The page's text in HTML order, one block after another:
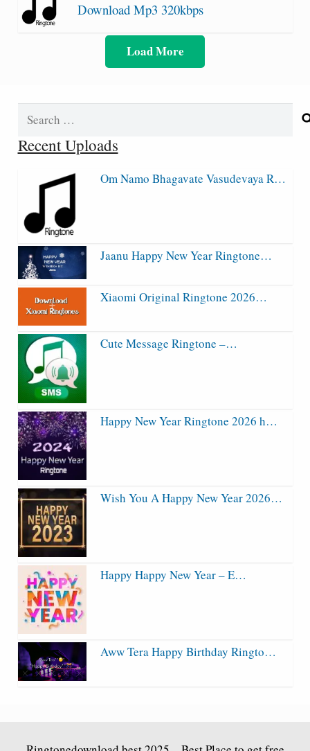
Download Mp3 320kbps
Load More
Search
Recent Uploads
Om Namo Bhagavate Vasudevaya R…
Jaanu Happy New Year Ringtone…
Xiaomi Original Ringtone 2026…
Cute Message Ringtone –…
Happy New Year Ringtone 2026 h…
Wish You A Happy New Year 2026…
Happy Happy New Year – E…
Aww Tera Happy Birthday Ringto…